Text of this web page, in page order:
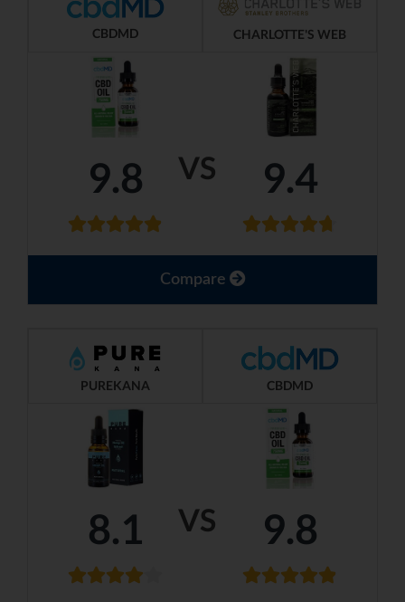
VS
CBDMD CHARLOTTE'S WEB
9.8 9.4
Compare
VS
PUREKANA CBDMD
8.1 9.8